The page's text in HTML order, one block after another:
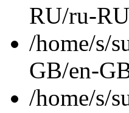
RU/ru-
/home/s/
GB/en-
/home/s/